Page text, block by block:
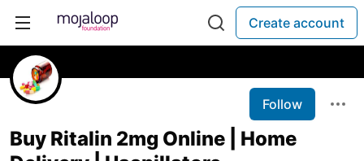
Create account
Follow
Buy Ritalin 2mg Online | Home